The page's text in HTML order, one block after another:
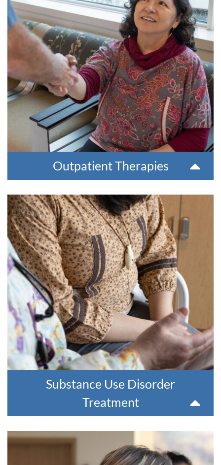
Outpatient Therapies
health concerns, such as:
Anxiety
Depression
Trauma
Substance use disorders
Coping skills
Anger management
Relationship issues
Parent/child relationship
Sexuality
Chronic pain,
Adjusting after difficult
life events
Many other issues that
can affect a person’s
mental health
Services can be provided in Bethel or remotely via telehealth
services.
For more information or for a referral, please contact
907=543-6100.
Substance Use Disorder
Treatment
Substance Use Disorder Treatment
YKHC offers treatment for people with substance use
disorders. Whether you are struggling with alcohol, opioids
or other substances, YKHC is by your side and can help.
We offer residential and outpatient treatment options,
including Medication Assisted Therapy (MAT), which
combines medication treatment with therapy.
For more information or for a referral, please contact 907-
543-6100.
Ayagnirvik Healing Center